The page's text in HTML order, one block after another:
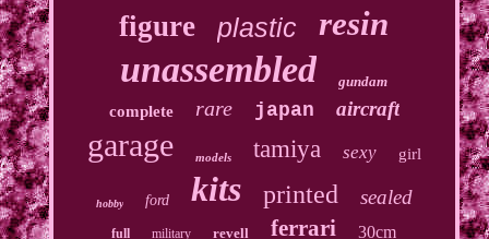
figure plastic resin
unassembled gundam
complete rare japan aircraft
garage models tamiya sexy girl
hobby ford kits printed sealed
full military revell ferrari 30cm